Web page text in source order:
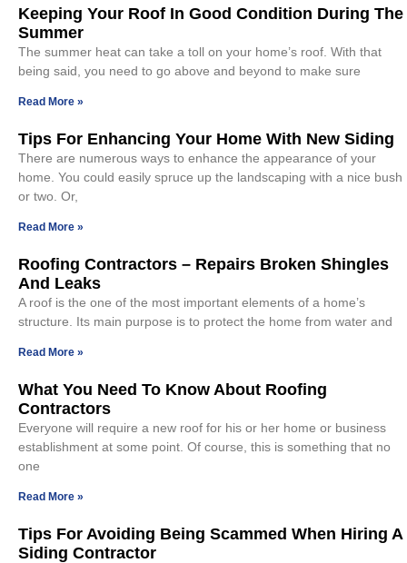
Keeping Your Roof In Good Condition During The
Summer
The summer heat can take a toll on your home’s roof. With that
being said, you need to go above and beyond to make sure
Read More »
Tips For Enhancing Your Home With New Siding
There are numerous ways to enhance the appearance of your
home. You could easily spruce up the landscaping with a nice bush
or two. Or,
Read More »
Roofing Contractors – Repairs Broken Shingles
And Leaks
A roof is the one of the most important elements of a home’s
structure. Its main purpose is to protect the home from water and
Read More »
What You Need To Know About Roofing
Contractors
Everyone will require a new roof for his or her home or business
establishment at some point. Of course, this is something that no
one
Read More »
Tips For Avoiding Being Scammed When Hiring A
Siding Contractor